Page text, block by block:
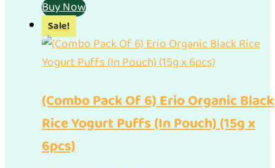
Buy Now
Sale!
(Combo Pack Of 6) Erio Organic Black
Rice Yogurt Puffs (In Pouch) (15g x
6pcs)